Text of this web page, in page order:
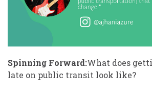
Spinning Forward:What does
late on public transit look like?